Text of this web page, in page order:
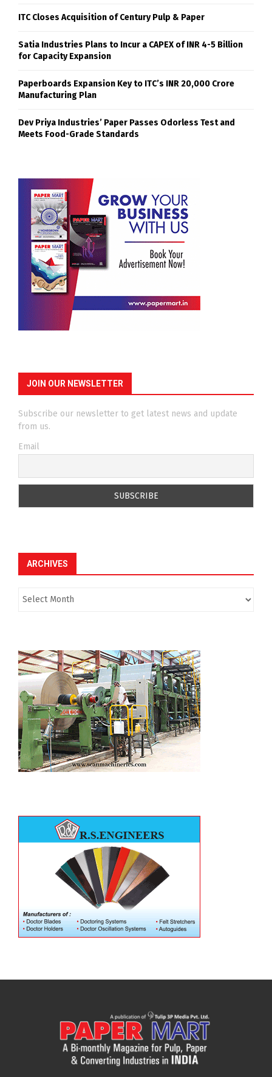
ITC Closes Acquisition of Century Pulp & Paper
Satia Industries Plans to Incur a CAPEX of INR 4-5 Billion
for Capacity Expansion
Paperboards Expansion Key to ITC’s INR 20,000 Crore
Manufacturing Plan
Dev Priya Industries’ Paper Passes Odorless Test and
Meets Food-Grade Standards
JOIN OUR NEWSLETTER
Subscribe our newsletter to get latest news and update
from us.
Email
ARCHIVES